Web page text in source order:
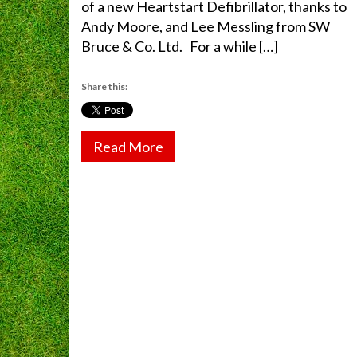
of a new Heartstart Defibrillator, thanks to
Andy Moore, and Lee Messling from SW
Bruce & Co. Ltd. For a while […]
Share this:
Read More